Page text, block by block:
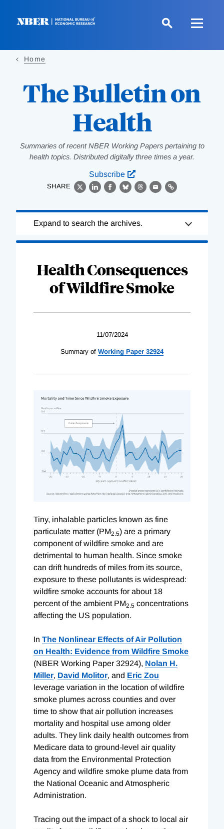
Home
The Bulletin on
Health
Summaries of recent NBER Working Papers pertaining to
health topics. Distributed digitally three times a year.
Subscribe
SHARE
X LinkedIn
Facebook
BlueskyThreads
EmailLink
Complete
Expand to search the archives.
Health Consequences
of Wildfire Smoke
11/07/2024
Summary of Working Paper 32924
Tiny, inhalable particles known as fine
particulate matter (PM2.5) are a primary
component of wildfire smoke and are
detrimental to human health. Since smoke
can drift hundreds of miles from its source,
exposure to these pollutants is widespread:
wildfire smoke accounts for about 18
percent of the ambient PM2.5 concentrations
affecting the US population.
In The Nonlinear Effects of Air Pollution
on Health: Evidence from Wildfire Smoke
(NBER Working Paper 32924), Nolan H.
Miller, David Molitor, and Eric Zou
leverage variation in the location of wildfire
smoke plumes across counties and over
time to show that air pollution increases
mortality and hospital use among older
adults. They link daily health outcomes from
Medicare data to ground-level air quality
data from the Environmental Protection
Agency and wildfire smoke plume data from
the National Oceanic and Atmospheric
Administration.
Tracing out the impact of a shock to local air